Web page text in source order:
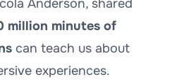
Anderson, shared
million minutes of
can teach us about
experiences.